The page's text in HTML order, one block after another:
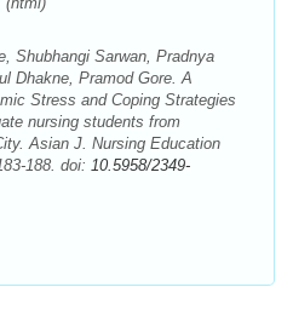
Shubhangi Sarwan, Pradnya
Dhakne, Pramod Gore. A
Stress and Coping Strategies
nursing students from
Asian J. Nursing Education
188. doi: 10.5958/2349-